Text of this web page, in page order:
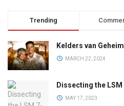
Trending
Kelders van
MARCH 22, 2024
Dissecting the
MAY 17, 2023